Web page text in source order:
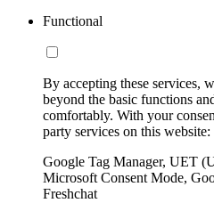
Functional
By accepting these services,
beyond the basic functions
comfortably. With your
party services on this website:
Google Tag Manager, UET
Microsoft Consent Mode,
Freshchat